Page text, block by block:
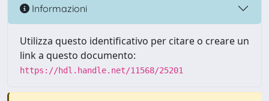
Informazioni
Utilizza questo identificativo per citare o creare un
link a questo documento:
https://hdl.handle.net/11568/25201